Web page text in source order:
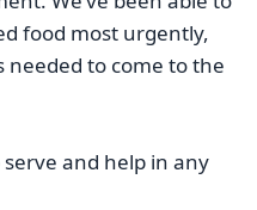
food most urgently,
to come to the
and help in any